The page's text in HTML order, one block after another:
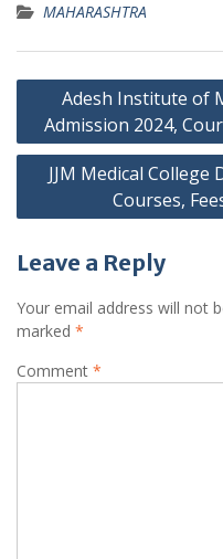
MAHARASHTRA
Post
navigation
Adesh Institute of
Admission 2024,
JJM Medical College
Courses,
Leave a Reply
Your email address will not
marked *
Comment *